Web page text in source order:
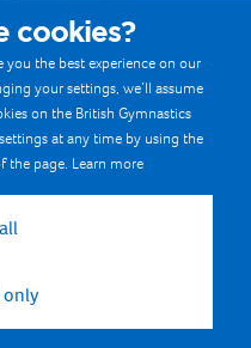
Sport
cookies?
you the best experience on our
your settings, we’ll assume
on the British Gymnastics
at any time by using the
the page. Learn more
only